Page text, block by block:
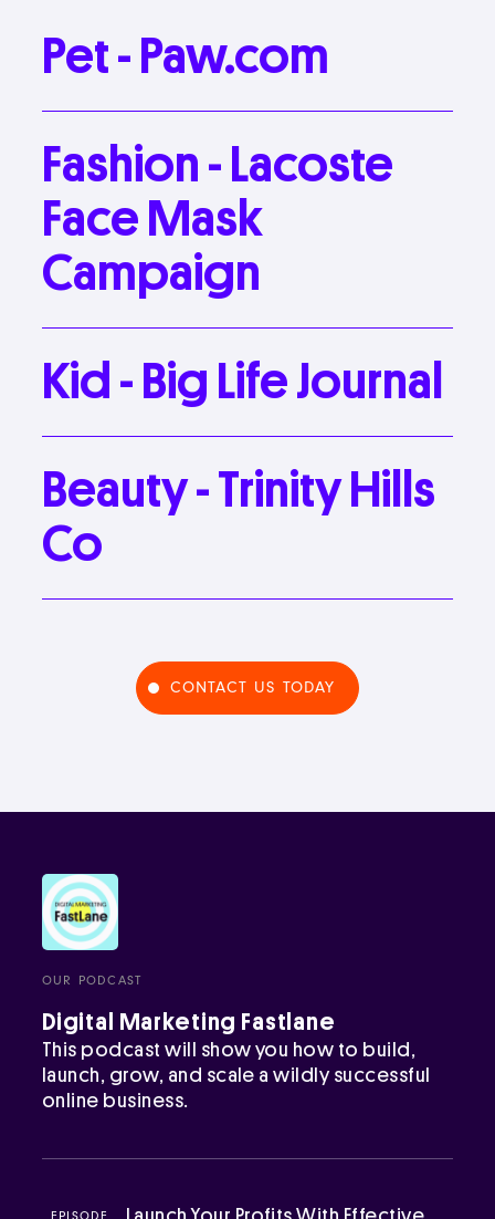
Pet- Paw.com
Fashion - Lacoste
Face Mask
Campaign
Kid - Big LifeJournal
Beauty-Trinity Hills
Co
CONTACT US TODAY
OUR PODCAST
Digital Marketing Fastlane
This podcast will show you how to build,
launch, grow, and scale a wildly successful
online business.
EPISODE